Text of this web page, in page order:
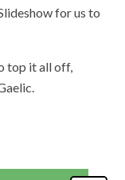
for us to
top it all off,